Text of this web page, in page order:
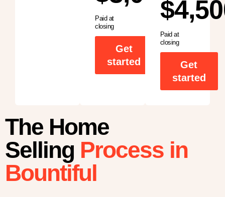
Paid at
closing
Get
started
Paid at
closing
Get
started
The Home
Selling Process in
Bountiful